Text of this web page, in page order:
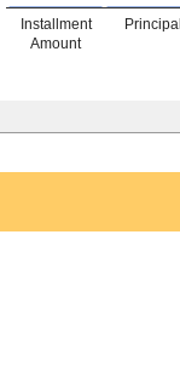
Installment
Amount
Principal